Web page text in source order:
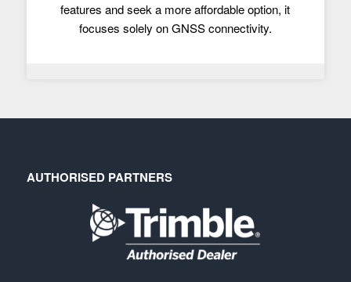
features and seek a more affordable option, it
focuses solely on GNSS connectivity.
AUTHORISED PARTNERS